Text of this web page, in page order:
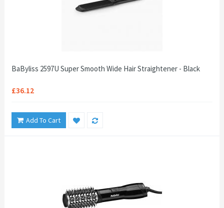
BaByliss 2597U Super Smooth Wide Hair Straightener - Black
£36.12
Add To Cart